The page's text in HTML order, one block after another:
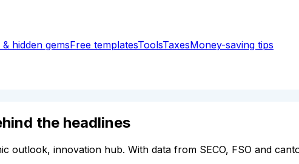
hidden gemsFree templatesToolsTaxesMoney-saving tips
the headlines
outlook, innovation hub. With data from SECO, FSO and